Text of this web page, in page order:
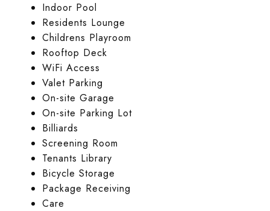
Indoor Pool
Residents Lounge
Childrens Playroom
Rooftop Deck
WiFi Access
Valet Parking
On-site Garage
On-site Parking Lot
Billiards
Screening Room
Tenants Library
Bicycle Storage
Package Receiving
Care